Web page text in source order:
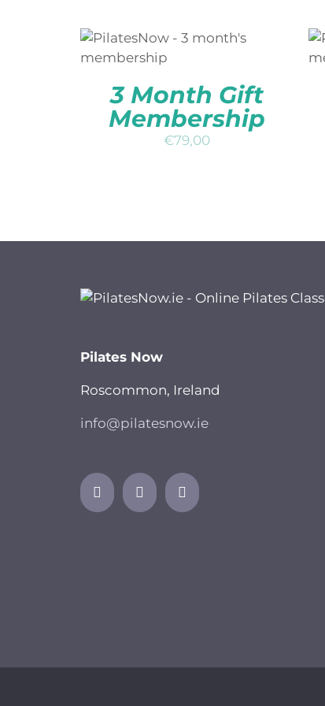
ADD TO BASKET /
QUICK
3 Month Gift
Membership
€79,00
Pilates Now
Roscommon, Ireland
info@pilatesnow.ie